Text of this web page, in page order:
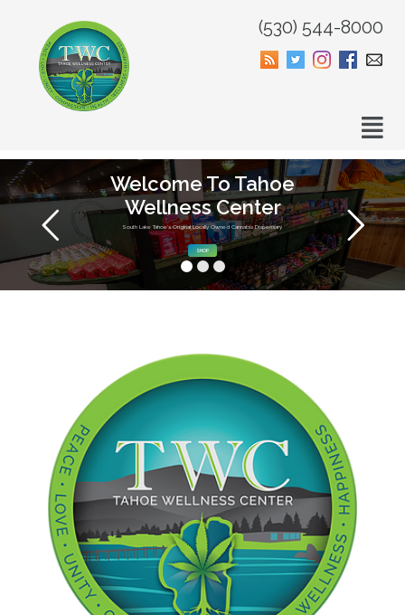
(530) 544-8000
Welcome To Tahoe
Wellness Center
South Lake Tahoe’s Original Locally Owned Cannabis Dispensary
SHOP